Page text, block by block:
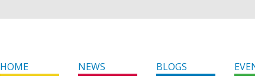
HOME NEWS BLOGS